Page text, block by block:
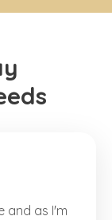
and as I'm